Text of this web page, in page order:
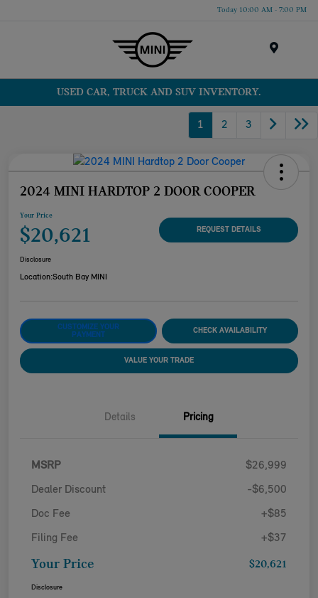
Today 10:00 AM - 7:00 PM
USED CAR, TRUCK AND SUV INVENTORY.
1 2 3
2024 MINI HARDTOP 2 DOOR COOPER
Your Price
$20,621 REQUEST DETAILS
Disclosure
Location:South Bay MINI
CUSTOMIZE YOUR
PAYMENT
CHECK AVAILABILITY
VALUE YOUR TRADE
Details Pricing
MSRP $26,999
Dealer Discount -$6,500
Doc Fee +$85
Filing Fee +$37
Your Price $20,621
Disclosure